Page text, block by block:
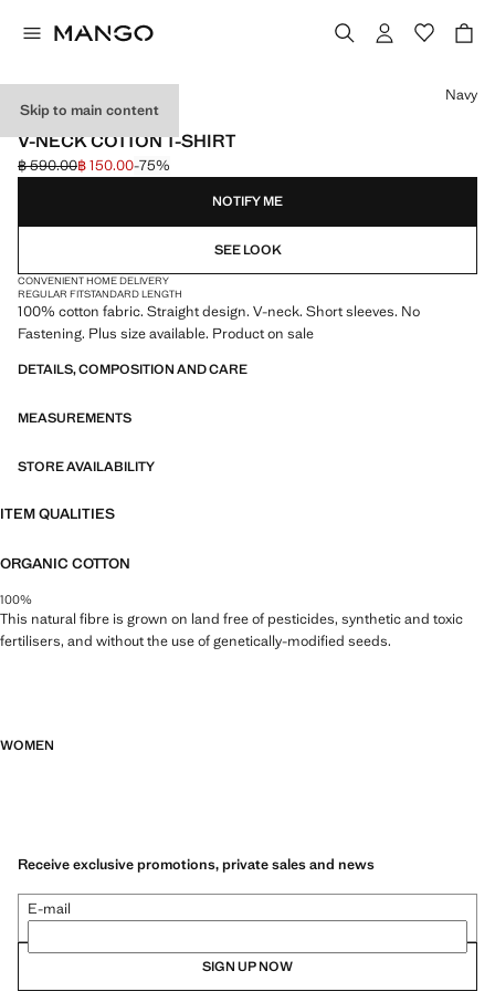
Skip to main content
LIGHTWEIGHT
V-NECK COTTON T-SHIRT
Initial price struck through [฿ 590.00 ]
฿ 590.00
Current price [฿ 150.00 ]
฿ 150.00-75%
Select a colour
Navy
NOTIFY ME
SEE LOOK
CONVENIENT HOME DELIVERY
REGULAR FITSTANDARD LENGTH
100% cotton fabric. Straight design. V-neck. Short sleeves. No
Fastening. Plus size available. Product on sale
DETAILS, COMPOSITION AND CARE
MEASUREMENTS
STORE AVAILABILITY
ITEM QUALITIES
ORGANIC COTTON
100%
This natural fibre is grown on land free of pesticides, synthetic and toxic
fertilisers, and without the use of genetically-modified seeds.
WOMEN
Receive exclusive promotions, private sales and news
E-mail
SIGN UP NOW